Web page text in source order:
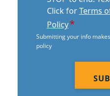
Click forTerms
Policy*
Submitting your info
policy